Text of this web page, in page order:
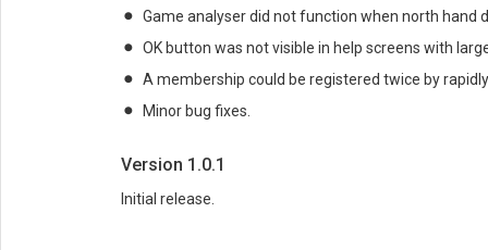
Game analyser did not function when north hand
OK button was not visible in help screens with
A membership could be registered twice by
Minor bug fixes.
Version 1.0.1
Initial release.